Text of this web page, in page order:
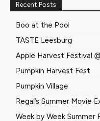
Recent Posts
Boo at the Pool
TASTE Leesburg
Apple Harvest Festival
Pumpkin Harvest Fest
Pumpkin Village
Regal’s Summer Movie
Week by Week Summer